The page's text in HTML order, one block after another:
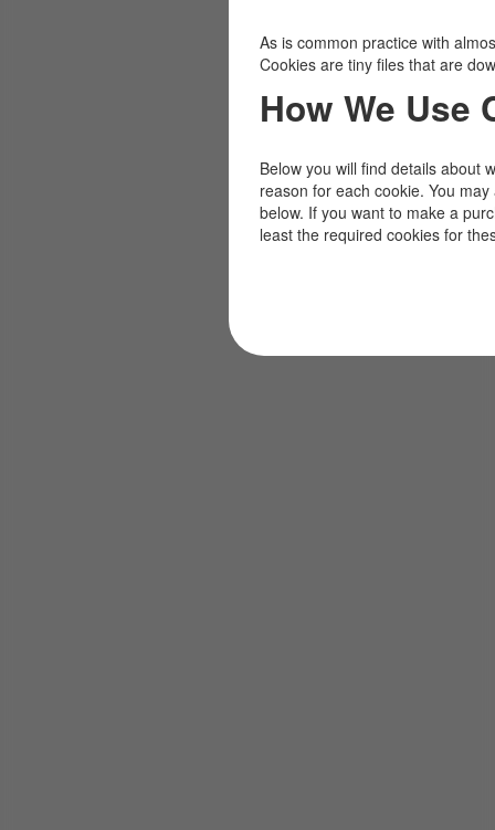
As is common practice with
Cookies are tiny files that are
How We Use
Below you will find details about
reason for each cookie. You
below. If you want to make a
least the required cookies for